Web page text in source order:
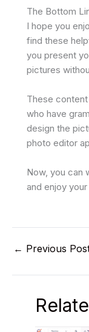
The Bottom
I hope you
find these
you present
pictures
These
who have
design the
photo editor
Now, you can
and enjoy
← Previous